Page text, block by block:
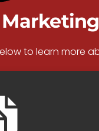
to learn more